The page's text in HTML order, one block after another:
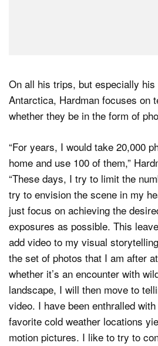
On all his trips, but especially
Antarctica, Hardman focuses on
whether they be in the form of
“For years, I would take 20,000
home and use 100 of them,”
“These days, I try to limit the
try to envision the scene in my
just focus on achieving the
exposures as possible. This
add video to my visual
the set of photos that I am after
whether it’s an encounter with
landscape, I will then move to
video. I have been enthralled
favorite cold weather locations
motion pictures. I like to try to